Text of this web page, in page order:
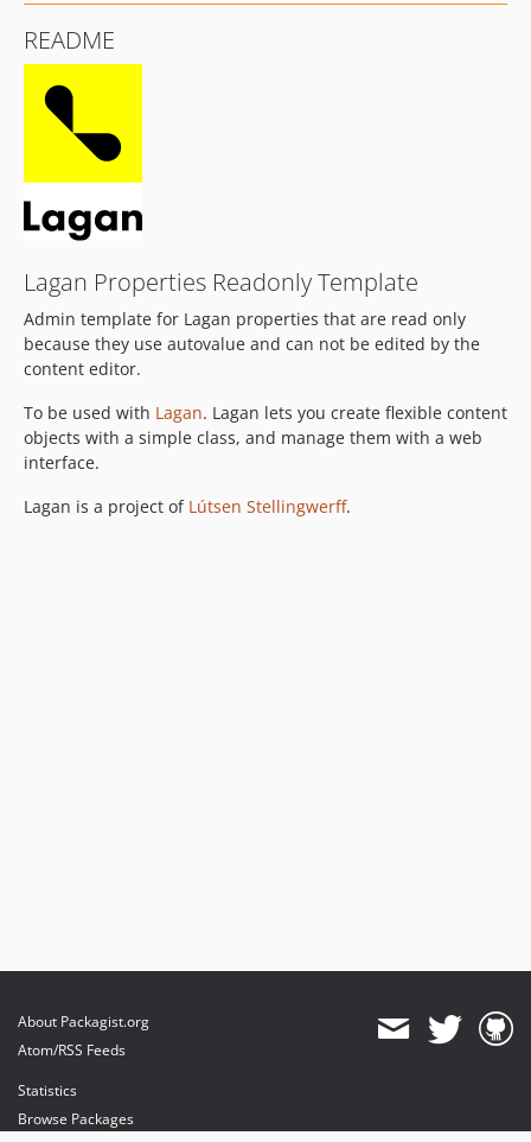
README
Lagan Properties Readonly Template
Admin template for Lagan properties that are read only
because they use autovalue and can not be edited by the
content editor.
To be used with Lagan. Lagan lets you create flexible content
objects with a simple class, and manage them with a web
interface.
Lagan is a project of Lútsen Stellingwerff.
About Packagist.org
Atom/RSS Feeds
Statistics
Browse Packages